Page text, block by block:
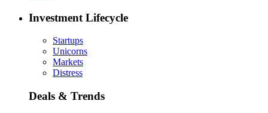
Investment Lifecycle
Startups
Unicorns
Markets
Distress
Deals & Trends